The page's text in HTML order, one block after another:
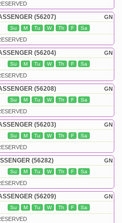
GN
(56207)
Su M Tu W Th F Sa
GN
(56204)
Su M Tu W Th F Sa
GN
(56208)
Su M Tu W Th F Sa
GN
(56203)
Su M Tu W Th F Sa
GN
(56282)
Su M Tu W Th F Sa
GN
(56209)
Su M Tu W Th F Sa